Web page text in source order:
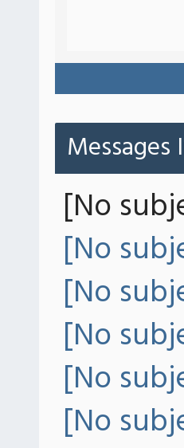
Messages
[No
[No
[No
[No
[No
[No